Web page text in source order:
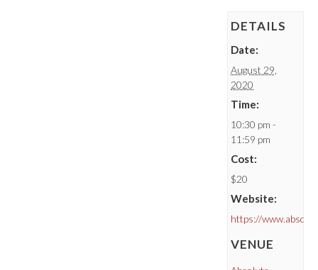
DETAILS
Date:
August 29,
2020
Time:
10:30 pm -
11:59 pm
Cost:
$20
Website:
https://
VENUE